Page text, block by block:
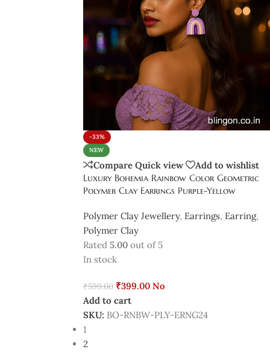
-33%
NEW
Compare Quick view
Add to wishlist
Luxury Bohemia Rainbow Color Geometric
Polymer Clay Earrings Purple-Yellow
Polymer Clay Jewellery, Earrings, Earring,
Polymer Clay
Rated 5.00 out of 5
In stock
₹599.00 ₹399.00 No
Add to cart
SKU: BO-RNBW-PLY-ERNG24
1
2